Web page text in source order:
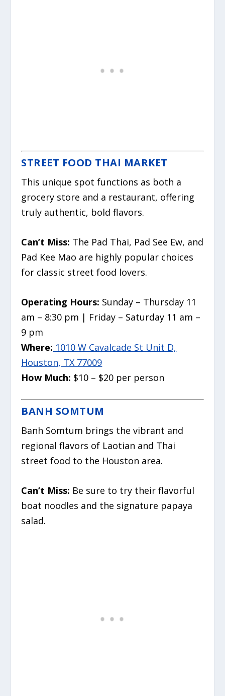
STREET FOOD THAI MARKET
This unique spot functions as both a
grocery store and a restaurant, offering
truly authentic, bold flavors.
Can’t Miss: The Pad Thai, Pad See Ew, and
Pad Kee Mao are highly popular choices
for classic street food lovers.
Operating Hours: Sunday – Thursday 11
am – 8:30 pm | Friday – Saturday 11 am –
9 pm
Where: 1010 W Cavalcade St Unit D,
Houston, TX 77009
How Much: $10 – $20 per person
BANH SOMTUM
Banh Somtum brings the vibrant and
regional flavors of Laotian and Thai
street food to the Houston area.
Can’t Miss: Be sure to try their flavorful
boat noodles and the signature papaya
salad.